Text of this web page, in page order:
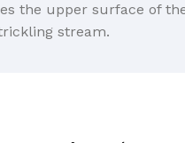
the upper surface of
stream.
into consideration.